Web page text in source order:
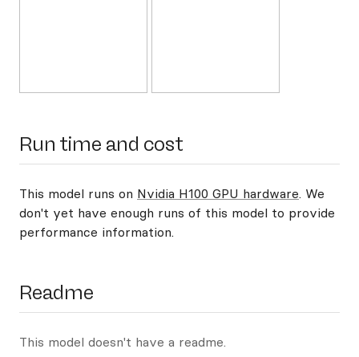
Run time and cost
This model runs on Nvidia H100 GPU hardware. We
don't yet have enough runs of this model to provide
performance information.
Readme
This model doesn't have a readme.